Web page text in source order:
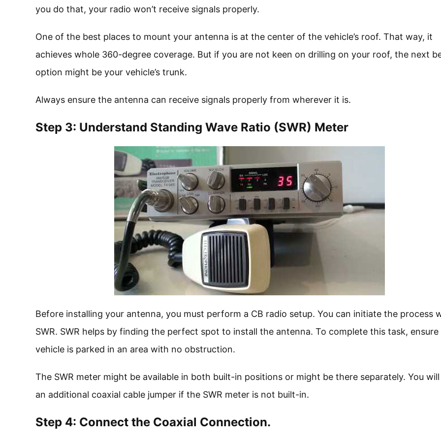
you do that, your radio won’t receive signals properly.
One of the best places to mount your antenna is at the center of the vehicle’s roof. That way, it
achieves whole 360-degree coverage. But if you are not keen on drilling on your roof, the next
option might be your vehicle’s trunk.
Always ensure the antenna can receive signals properly from wherever it is.
Step 3: Understand Standing Wave Ratio (SWR) Meter
Before installing your antenna, you must perform a CB radio setup. You can initiate the process
SWR. SWR helps by finding the perfect spot to install the antenna. To complete this task, ensure
vehicle is parked in an area with no obstruction.
The SWR meter might be available in both built-in positions or might be there separately. You
an additional coaxial cable jumper if the SWR meter is not built-in.
Step 4: Connect the Coaxial Connection.